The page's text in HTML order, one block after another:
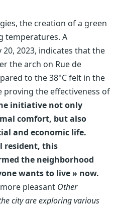
the creation of a green
temperatures. A
2023, indicates that the
the arch on Rue de
to the 38°C felt in the
proving the effectiveness of
initiative not only
comfort, but also
and economic life.
resident, this
the neighborhood
wants to live » now.
pleasant Other
city are exploring various